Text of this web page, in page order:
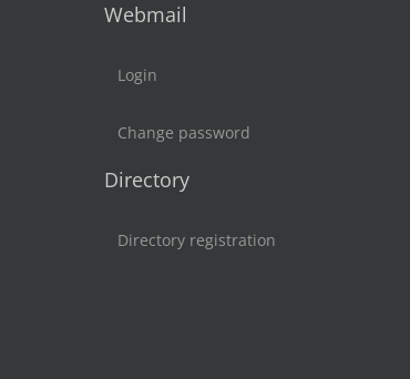
Webmail
Login
Change password
Directory
Directory registration